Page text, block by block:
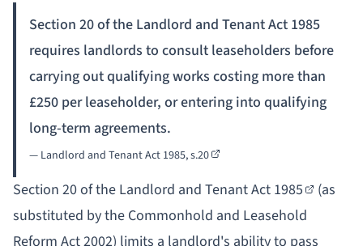
Section 20 of the Landlord and Tenant Act 1985
requires landlords to consult leaseholders before
carrying out qualifying works costing more than
£250 per leaseholder, or entering into qualifying
long-term agreements.
— Landlord and Tenant Act 1985, s.20
Section 20 of the Landlord and Tenant Act 1985
(as
substituted by the Commonhold and Leasehold
Reform Act 2002) limits a landlord's ability to pass